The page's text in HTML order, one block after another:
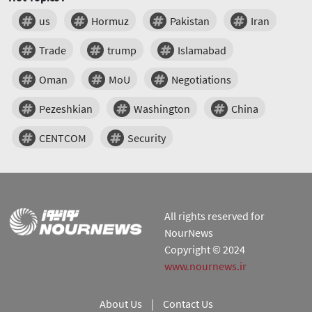
us
Hormuz Pakistan Iran
Trade trump Islamabad
Oman MoU Negotiations
Pezeshkian Washington China
CENTCOM Security
All rights reserved for
NourNews
Copyright © 2024
www.nournews.ir
About Us | Contact Us